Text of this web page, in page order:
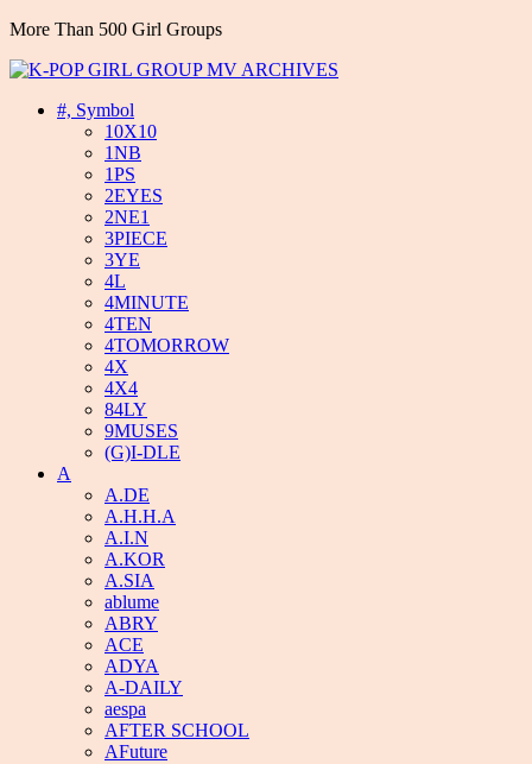
More Than 500 Girl Groups
#, Symbol
10X10
1NB
1PS
2EYES
2NE1
3PIECE
3YE
4L
4MINUTE
4TEN
4TOMORROW
4X
4X4
84LY
9MUSES
(G)I-DLE
A
A.DE
A.H.H.A
A.I.N
A.KOR
A.SIA
ablume
ABRY
ACE
ADYA
A-DAILY
aespa
AFTER SCHOOL
AFuture